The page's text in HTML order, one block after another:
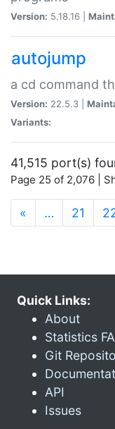
Version: 5.18.16 |
autojump
a cd command
Version: 22.5.3 |
Variants:
41,515 port(s)
Page 25 of 2,076 |
« … 21
Quick Links:
About
Statistics
Git
API
Issues